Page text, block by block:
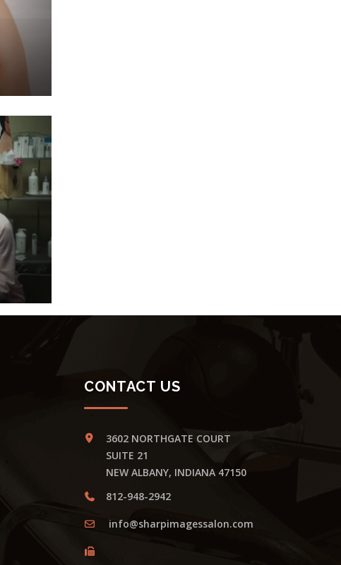
CONTACT US
3602 NORTHGATE COURT
SUITE 21
NEW ALBANY, INDIANA 47150
812-948-2942
info@sharpimagessalon.com